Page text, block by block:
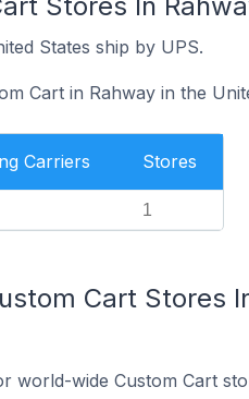
States ship by UPS.
Cart in Rahway in the
Carriers Stores
1
Cart Stores
wide Custom Cart